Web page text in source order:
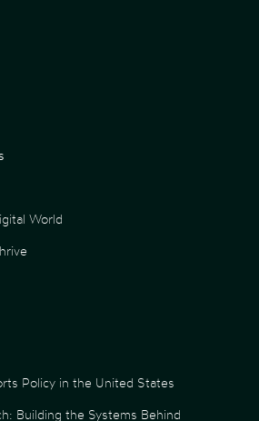
World
Policy in the United States
Building the Systems Behind